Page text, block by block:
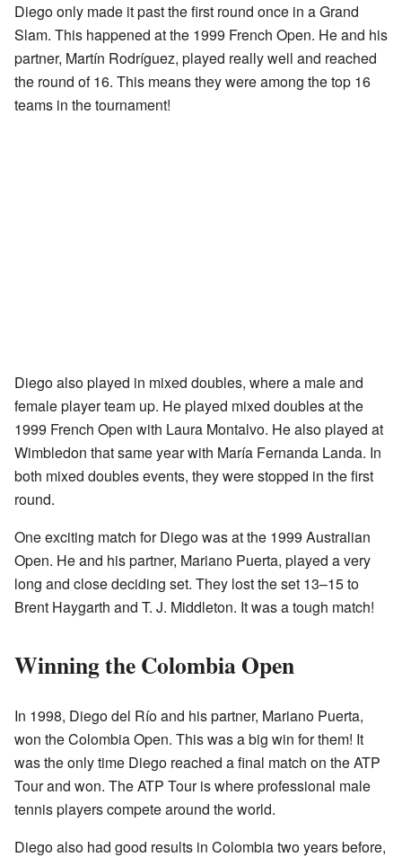
Diego only made it past the first round once in a Grand
Slam. This happened at the 1999 French Open. He and his
partner, Martín Rodríguez, played really well and reached
the round of 16. This means they were among the top 16
teams in the tournament!
Diego also played in mixed doubles, where a male and
female player team up. He played mixed doubles at the
1999 French Open with Laura Montalvo. He also played at
Wimbledon that same year with María Fernanda Landa. In
both mixed doubles events, they were stopped in the first
round.
One exciting match for Diego was at the 1999 Australian
Open. He and his partner, Mariano Puerta, played a very
long and close deciding set. They lost the set 13–15 to
Brent Haygarth and T. J. Middleton. It was a tough match!
Winning the Colombia Open
In 1998, Diego del Río and his partner, Mariano Puerta,
won the Colombia Open. This was a big win for them! It
was the only time Diego reached a final match on the ATP
Tour and won. The ATP Tour is where professional male
tennis players compete around the world.
Diego also had good results in Colombia two years before,